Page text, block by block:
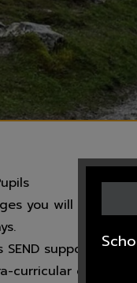
you will find
SEND support,
curricular clubs